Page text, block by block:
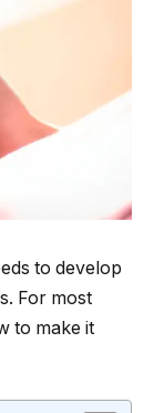
to develop
For most
to make it